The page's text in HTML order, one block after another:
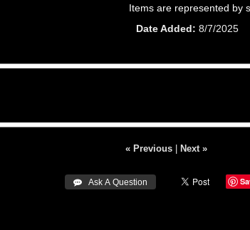
Items are represented by
Date Added
8/7/2025
« Previous| Next »
 Ask A Question